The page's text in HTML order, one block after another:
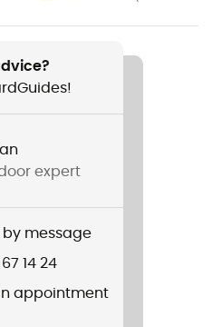
expert
message
14 24
appointment